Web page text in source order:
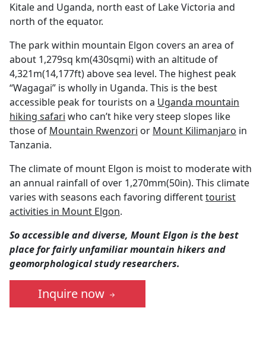
Kitale and Uganda, north east of Lake Victoria and
north of the equator.
The park within mountain Elgon covers an area of
about 1,279sq km(430sqmi) with an altitude of
4,321m(14,177ft) above sea level. The highest peak
“Wagagai” is wholly in Uganda. This is the best
accessible peak for tourists on a Uganda mountain
hiking safari who can’t hike very steep slopes like
those of Mountain Rwenzori or Mount Kilimanjaro in
Tanzania.
The climate of mount Elgon is moist to moderate with
an annual rainfall of over 1,270mm(50in). This climate
varies with seasons each favoring differenttourist
activities in Mount Elgon.
So accessible and diverse, Mount Elgon is the best
place for fairly unfamiliar mountain hikers and
geomorphological study researchers.
Inquire now